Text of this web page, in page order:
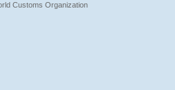
Customs Organization